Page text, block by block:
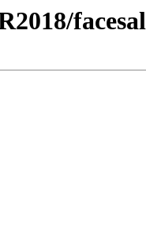
facesal